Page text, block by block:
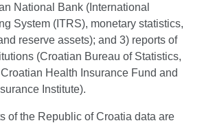
National Bank (International
System (ITRS), monetary statistics,
reserve assets); and 3) reports of
(Croatian Bureau of Statistics,
Health Insurance Fund and
Institute).
of the Republic of Croatia data are